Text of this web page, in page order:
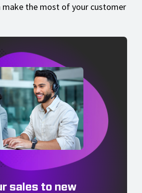
make the most of your customer
sales to new